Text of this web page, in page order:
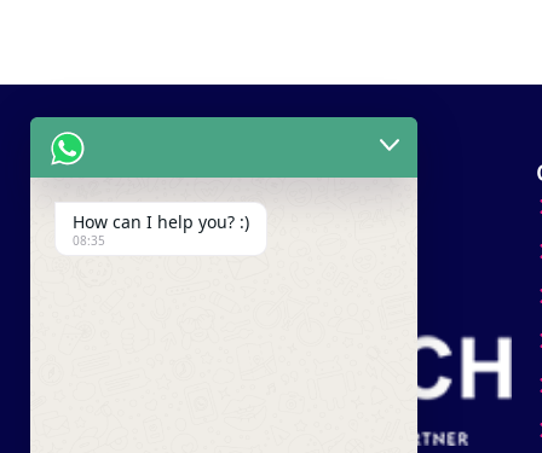
How can I help you? :)
08:35